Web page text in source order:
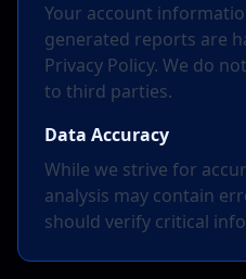
Your account
generated reports are
Privacy Policy. We do
to third parties.
Data Accuracy
While we strive for
analysis may contain
should verify critical